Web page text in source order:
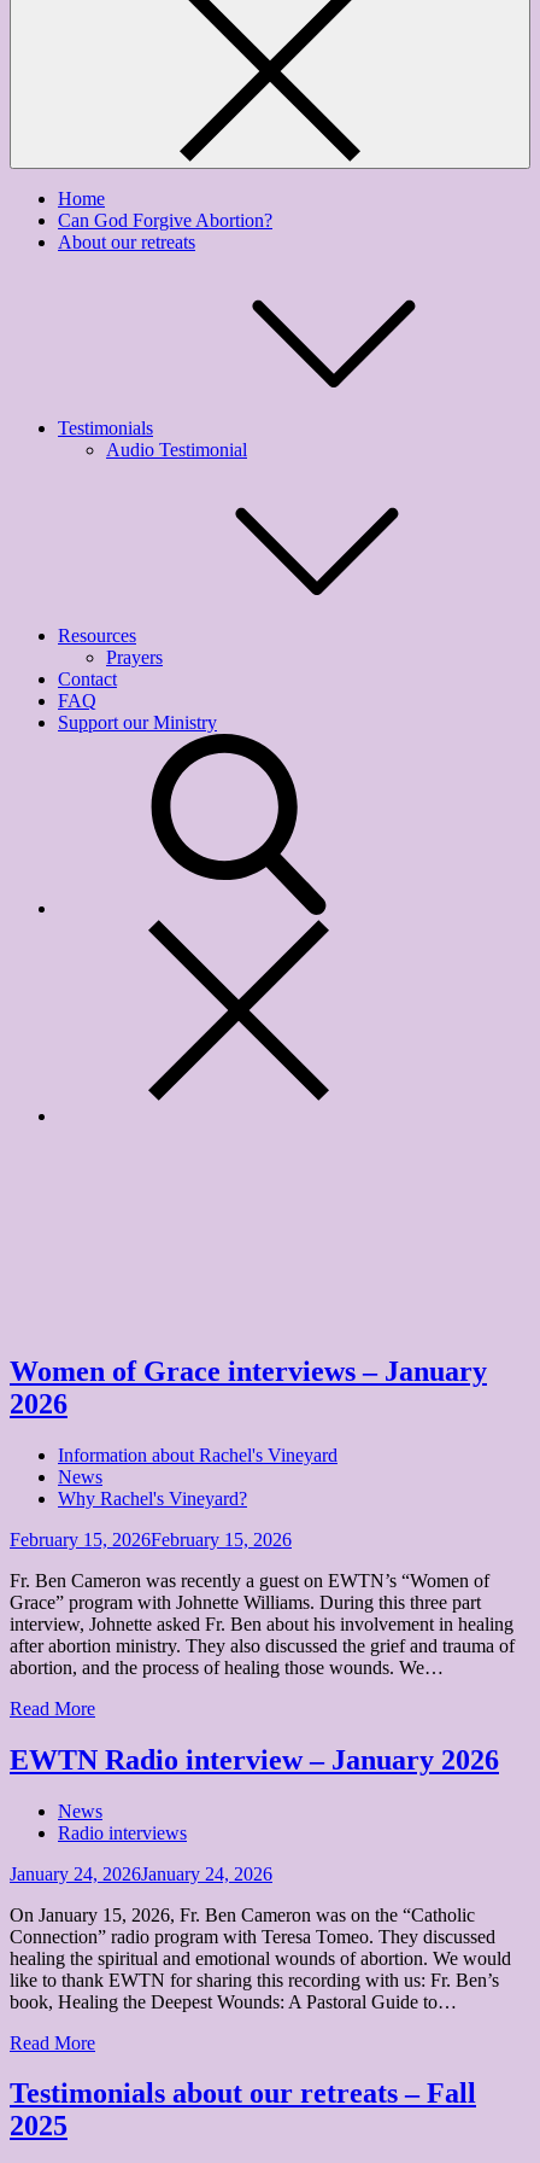
Home
Can God Forgive Abortion?
About our retreats
Testimonials
Audio Testimonial
Resources
Prayers
Contact
FAQ
Support our Ministry
Women of Grace interviews – January
2026
Information about Rachel's Vineyard
News
Why Rachel's Vineyard?
Posted
February 15, 2026February 15, 2026
Fr. Ben Cameron was recently a guest on EWTN’s “Women of
Grace” program with Johnette Williams. During this three part
interview, Johnette asked Fr. Ben about his involvement in healing
after abortion ministry. They also discussed the grief and trauma of
abortion, and the process of healing those wounds. We…
Read More
EWTN Radio interview – January 2026
News
Radio interviews
Posted
January 24, 2026January 24, 2026
On January 15, 2026, Fr. Ben Cameron was on the “Catholic
Connection” radio program with Teresa Tomeo. They discussed
healing the spiritual and emotional wounds of abortion. We would
like to thank EWTN for sharing this recording with us: Fr. Ben’s
book, Healing the Deepest Wounds: A Pastoral Guide to…
Read More
Testimonials about our retreats – Fall
2025